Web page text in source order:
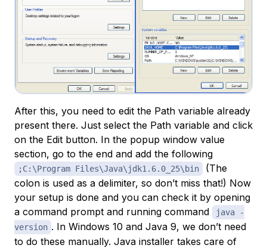
After this, you need to edit the Path variable already
present there. Just select the Path variable and click
on the Edit button. In the popup window value
section, go to the end and add the following
;C:\Program Files\Java\jdk1.6.0_25\bin
(The
colon is used as a delimiter, so don’t miss that!) Now
your setup is done and you can check it by opening
a command prompt and running command
java -
version . In Windows 10 and Java 9, we don’t need
to do these manually. Java installer takes care of